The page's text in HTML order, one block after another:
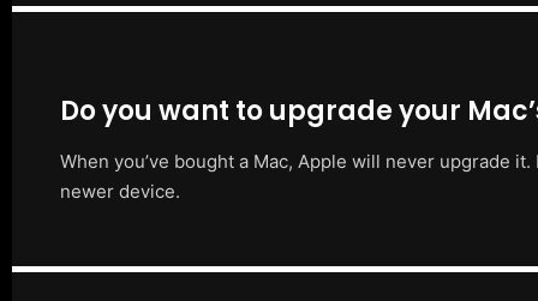
Do you want to upgrade your
When you’ve bought a Mac, Apple will never upgrade
newer device.